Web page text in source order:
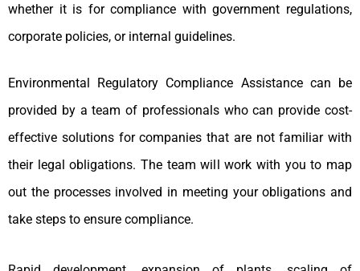
whether it is for compliance with government regulations,
corporate policies, or internal guidelines.
Environmental Regulatory Compliance Assistance can be
provided by a team of professionals who can provide cost-
effective solutions for companies that are not familiar with
their legal obligations. The team will work with you to map
out the processes involved in meeting your obligations and
take steps to ensure compliance.